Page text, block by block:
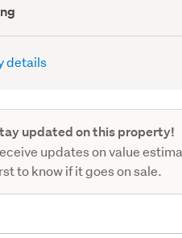
details
updated on this property!
updates on value
to know if it goes on sale.